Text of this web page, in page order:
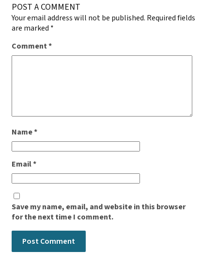
POST A COMMENT
Your email address will not be published. Required fields
are marked *
Comment*
Name*
Email*
Save my name, email, and website in this browser
for the next time I comment.